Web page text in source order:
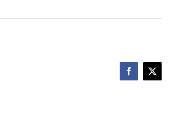
Facebook
X